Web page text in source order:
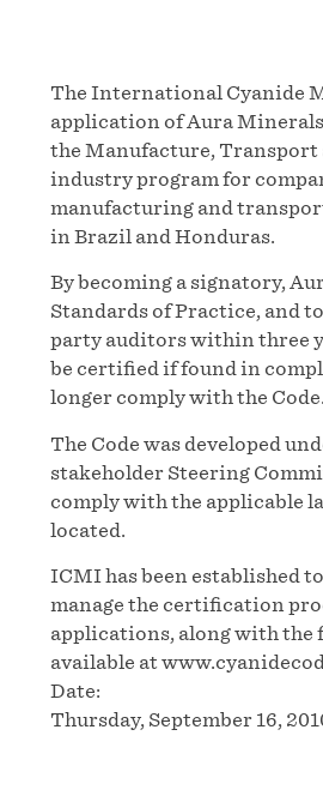
The International Cyanide
application of Aura
the Manufacture, Transport
industry program for
manufacturing and
in Brazil and Honduras.
By becoming a signatory,
Standards of Practice, and
party auditors within three
be certified if found in
longer comply with the Code.
The Code was developed
stakeholder Steering
comply with the applicable
located.
ICMI has been established
manage the certification
applications, along with the
available at
Date:
Thursday, September 16,